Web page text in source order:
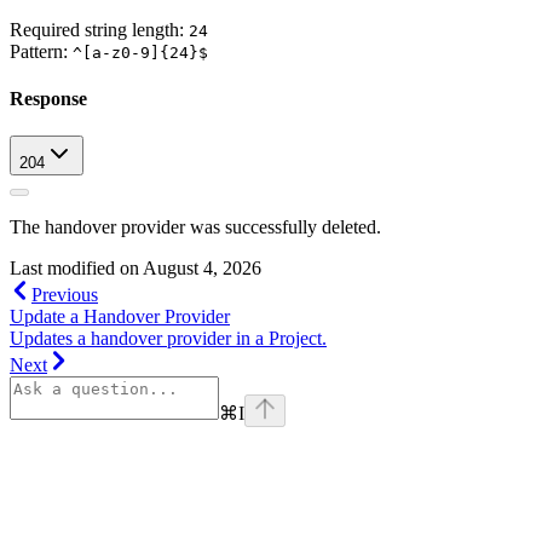
Required string length: 24
Pattern: ^[a-z0-9]{24}$
Response
204
The handover provider was successfully deleted.
Last modified on August 4, 2026
Previous
Update a Handover Provider
Updates a handover provider in a Project.
Next
⌘I